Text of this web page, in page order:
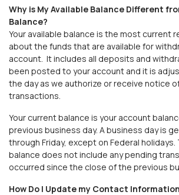
Why is My Available Balance Different
Balance?
Your available balance is the most current
about the funds that are available for
account. It includes all deposits and
been posted to your account and it is
the day as we authorize or receive notice
transactions.
Your current balance is your account
previous business day. A business day is
through Friday, except on Federal
balance does not include any pending
occurred since the close of the previous
How Do I Update my Contact